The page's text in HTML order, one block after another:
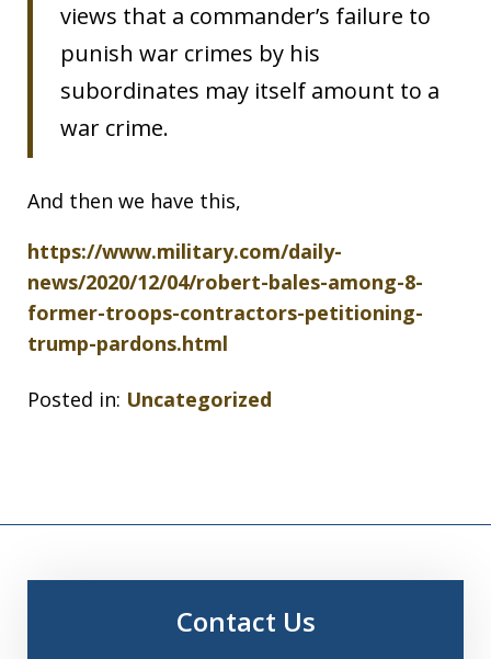
views that a commander’s failure to
punish war crimes by his
subordinates may itself amount to a
war crime.
And then we have this,
https://www.military.com/daily-
news/2020/12/04/robert-bales-among-8-
former-troops-contractors-petitioning-
trump-pardons.html
Posted in: Uncategorized
Contact Us